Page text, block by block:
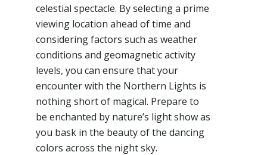
celestial spectacle. By selecting a prime
viewing location ahead of time and
considering factors such as weather
conditions and geomagnetic activity
levels, you can ensure that your
encounter with the Northern Lights is
nothing short of magical. Prepare to
be enchanted by nature’s light show as
you bask in the beauty of the dancing
colors across the night sky.